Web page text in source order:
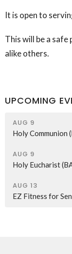
It is open to
This will be a
alike others.
UPCOMING
AUG 9
Holy Communion
AUG 9
Holy Eucharist
AUG 13
EZ Fitness for